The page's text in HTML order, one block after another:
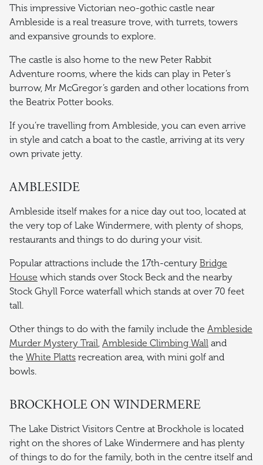
This impressive Victorian neo-gothic castle near
Ambleside is a real treasure trove, with turrets, towers
and expansive grounds to explore.
The castle is also home to the new Peter Rabbit
Adventure rooms, where the kids can play in Peter’s
burrow, Mr McGregor’s garden and other locations from
the Beatrix Potter books.
If you’re travelling from Ambleside, you can even arrive
in style and catch a boat to the castle, arriving at its very
own private jetty.
AMBLESIDE
Ambleside itself makes for a nice day out too, located at
the very top of Lake Windermere, with plenty of shops,
restaurants and things to do during your visit.
Popular attractions include the 17th-century Bridge
House which stands over Stock Beck and the nearby
Stock Ghyll Force waterfall which stands at over 70 feet
tall.
Other things to do with the family include the Ambleside
Murder Mystery Trail, Ambleside Climbing Wall and
the White Platts recreation area, with mini golf and
bowls.
BROCKHOLE ON WINDERMERE
The Lake District Visitors Centre at Brockhole is located
right on the shores of Lake Windermere and has plenty
of things to do for the family, both in the centre itself and